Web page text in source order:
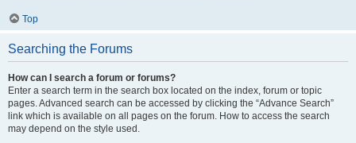
Top
Searching the Forums
How can I search a forum or forums?
Enter a search term in the search box located on the index, forum or topic
pages. Advanced search can be accessed by clicking the “Advance Search”
link which is available on all pages on the forum. How to access the search
may depend on the style used.